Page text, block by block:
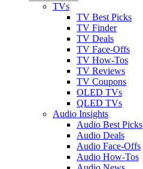
TVs
TV Best Picks
TV Finder
TV Deals
TV Face-Offs
TV How-Tos
TV Reviews
TV Coupons
OLED TVs
QLED TVs
Audio Insights
Audio Best Picks
Audio Deals
Audio Face-Offs
Audio How-Tos